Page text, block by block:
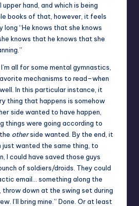
hand, and which is being
books of that, however, it feels
long “He knows that she knows
knows that he knows that she
all for some mental gymnastics,
mechanisms to read–when
In this particular instance, it
thing that happens is somehow
side wanted to have happen,
things were going according to
otherside wanted. By the end, it
just wanted the same thing, to
I could have saved those guys
of soldiers/droids. They could
email… something along the
throw down at the swing set during
I’ll bring mine.” Done. Or at least